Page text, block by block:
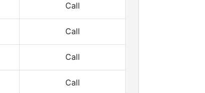
Call
Call
Call
Call